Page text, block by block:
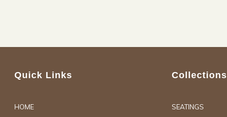
Quick Links
HOME
Collections
SEATINGS